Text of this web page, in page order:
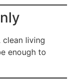
clean living
enough to